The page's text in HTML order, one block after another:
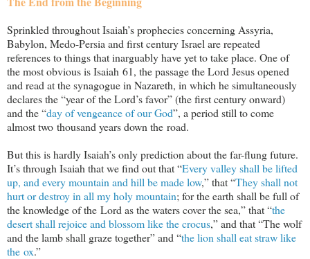
Sprinkled throughout Isaiah’s prophecies concerning Assyria,
Babylon, Medo-Persia and first century Israel are repeated
references to things that inarguably have yet to take place. One of
the most obvious is Isaiah 61, the passage the Lord Jesus opened
and read at the synagogue in Nazareth, in which he simultaneously
declares the “year of the Lord’s favor” (the first century onward)
and the “day of vengeance of our God”, a period still to come
almost two thousand years down the road.
But this is hardly Isaiah’s only prediction about the far-flung future.
It’s through Isaiah that we find out that “Every valley shall be lifted
up, and every mountain and hill be made low,” that “They shall not
hurt or destroy in all my holy mountain; for the earth shall be full of
the knowledge of the Lord as the waters cover the sea,” that “the
desert shall rejoice and blossom like the crocus,” and that “The wolf
and the lamb shall graze together” and “the lion shall eat straw like
the ox.”